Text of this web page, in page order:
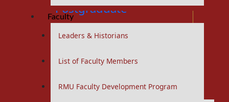
Faculty
Leaders & Historians
List of Faculty Members
RMU Faculty Development Program
Postgraduate
MS / MD Programs
Curriculums
Portfolios